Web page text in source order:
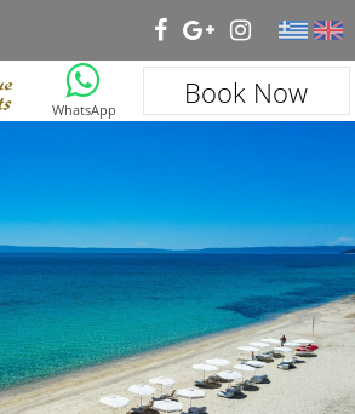
Book Now
WhatsApp